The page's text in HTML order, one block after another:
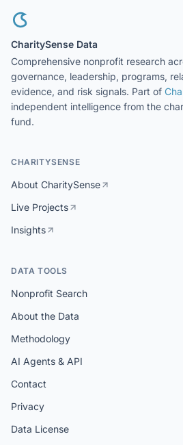
CharitySense Data
Comprehensive nonprofit research
governance, leadership, programs,
evidence, and risk signals. Part of
independent intelligence from the
fund.
CHARITYSENSE
About CharitySense
Live Projects
Insights
DATA TOOLS
Nonprofit Search
About the Data
Methodology
AI Agents & API
Contact
Privacy
Data License